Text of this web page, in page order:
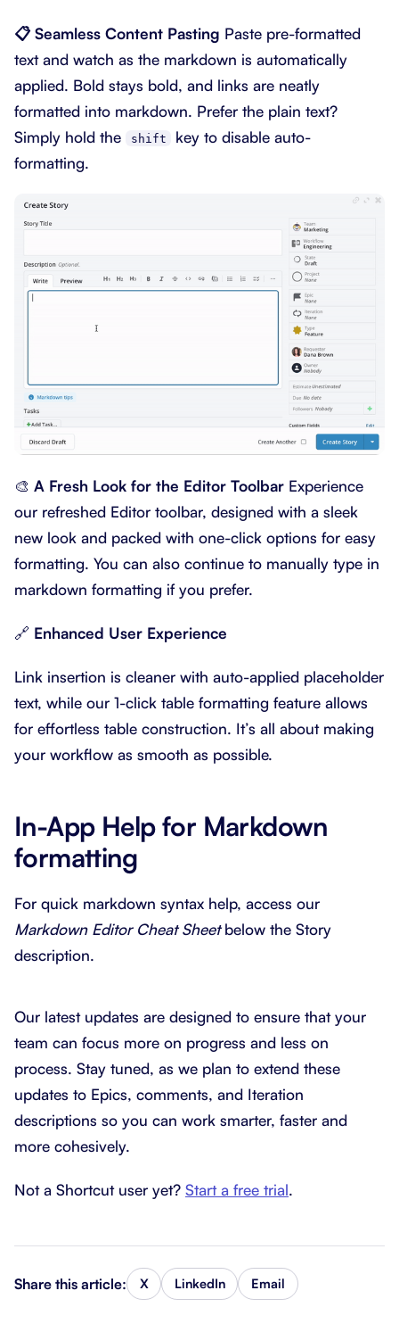
📋 Seamless Content Pasting Paste pre-formatted
text and watch as the markdown is automatically
applied. Bold stays bold, and links are neatly
formatted into markdown. Prefer the plain text?
Simply hold the
shift
key to disable auto-
formatting.
🎨 A Fresh Look for the Editor Toolbar Experience
our refreshed Editor toolbar, designed with a sleek
new look and packed with one-click options for easy
formatting. You can also continue to manually type in
markdown formatting if you prefer.
🔗 Enhanced User Experience
Link insertion is cleaner with auto-applied placeholder
text, while our 1-click table formatting feature allows
for effortless table construction. It’s all about making
your workflow as smooth as possible.
In-App Help for Markdown
formatting
For quick markdown syntax help, access our
Markdown Editor Cheat Sheetbelow the Story
description.
Our latest updates are designed to ensure that your
team can focus more on progress and less on
process. Stay tuned, as we plan to extend these
updates to Epics, comments, and Iteration
descriptions so you can work smarter, faster and
more cohesively.
Not a Shortcut user yet? Start a free trial.
Share this article: X LinkedIn Email